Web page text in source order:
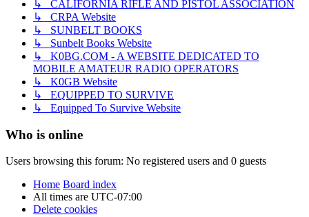
↳ CALIFORNIA RIFLE AND PISTOL ASSOCIATION
↳ CRPA Website
↳ SUNBELT BOOKS
↳ Sunbelt Books Website
↳ K0BG.COM - A WEBSITE DEDICATED TO
MOBILE AMATEUR RADIO OPERATORS
↳ K0GB Website
↳ EQUIPPED TO SURVIVE
↳ Equipped To Survive Website
Who is online
Users browsing this forum: No registered users and 0 guests
Home Board index
All times are UTC-07:00
Delete cookies